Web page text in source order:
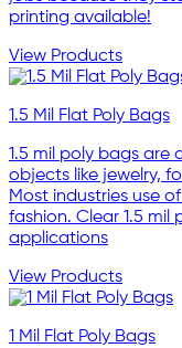
printing available!
View Products
1.5 Mil Flat Poly Bags
1.5 mil poly bags are
objects like jewelry,
Most industries use
fashion. Clear 1.5
applications
View Products
1 Mil Flat Poly Bags